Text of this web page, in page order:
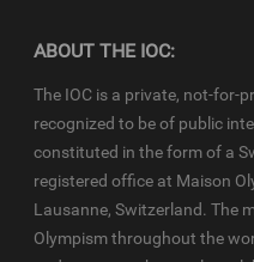
ABOUT THE IOC:
The IOC is a private, not-for-
recognized to be of public
constituted in the form of a
registered office at Maison
Lausanne, Switzerland. The
Olympism throughout the